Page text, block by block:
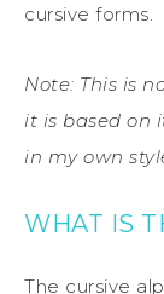
cursive forms.
Note: This is
it is based on
in my own
WHAT IS
The cursive